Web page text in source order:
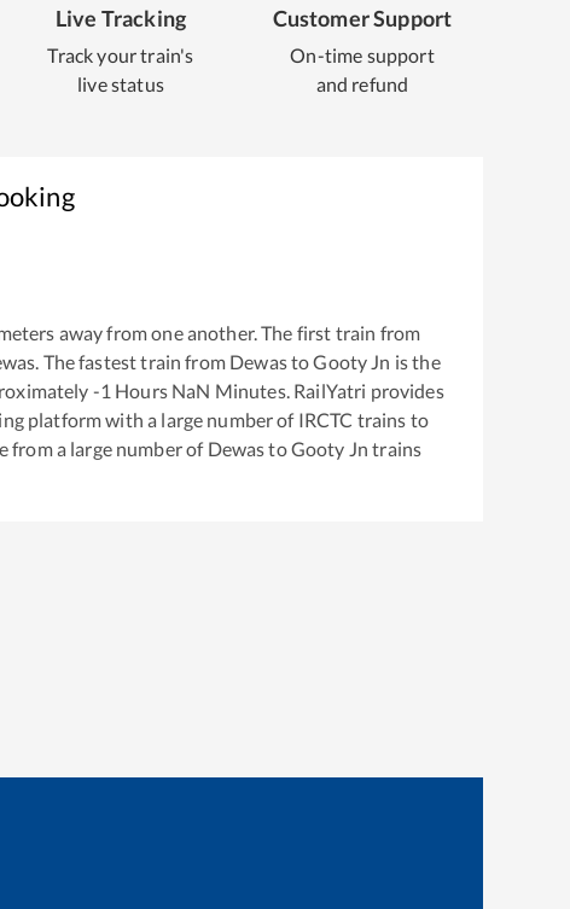
Live Tracking
Track your train's
live status
Customer Support
On-time support
and refund
away from one another. The first train from
. The fastest train from DewastoGooty Jn is the
-1 Hours NaN Minutes. RailYatri provides
platform with a large number of IRCTC trains to
from a large number of DewastoGooty Jn trains